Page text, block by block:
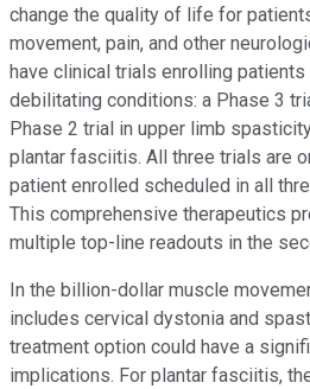
change the quality of life for
movement, pain, and other
have clinical trials enrolling patients
debilitating conditions: a Phase 3
Phase 2 trial in upper limb
plantar fasciitis. All three trials are
patient enrolled scheduled in all
This comprehensive therapeutics
multiple top-line readouts in the
In the billion-dollar muscle
includes cervical dystonia and
treatment option could have a
implications. For plantar fasciitis,